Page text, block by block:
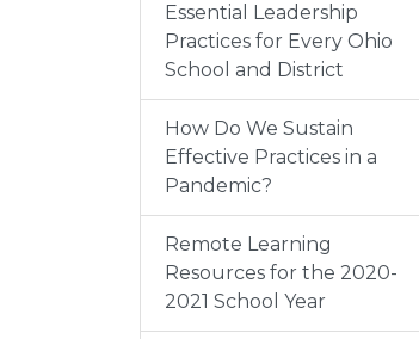
Essential Leadership
Practices for Every Ohio
School and District
How Do We Sustain
Effective Practices in a
Pandemic?
Remote Learning
Resources for the 2020-
2021 School Year